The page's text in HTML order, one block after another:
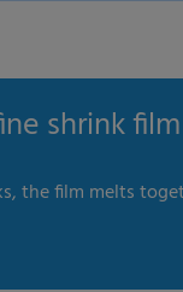
shrink film
the film melts